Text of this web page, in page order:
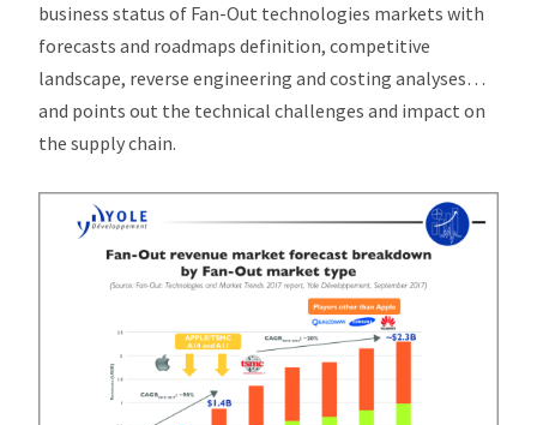
business status of Fan-Out technologies markets with
forecasts and roadmaps definition, competitive
landscape, reverse engineering and costing analyses…
and points out the technical challenges and impact on
the supply chain.